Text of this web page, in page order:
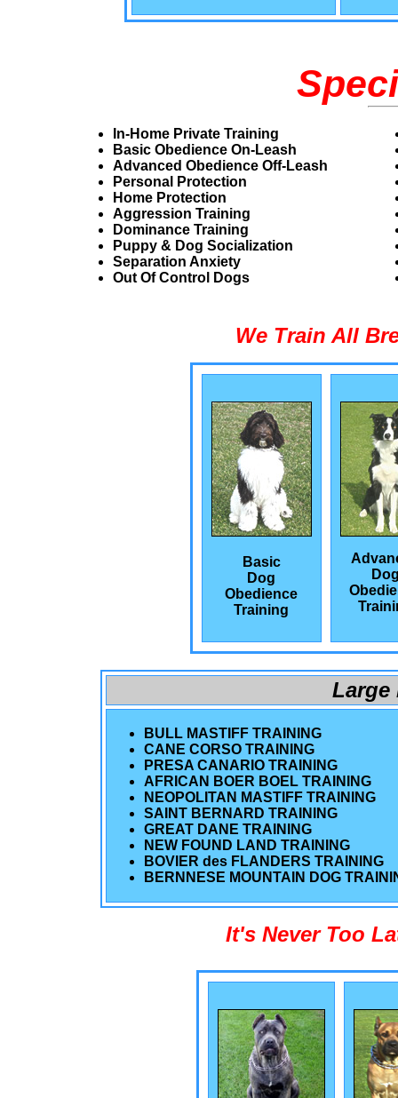
In-Home Private Training
Basic Obedience On-Leash
Advanced Obedience Off-Leash
Personal Protection
Home Protection
Aggression Training
Dominance Training
Puppy & Dog Socialization
Separation Anxiety
Out Of Control Dogs
We Train All
Basic
Dog
Obedience
Training
Large
BULL MASTIFF TRAINING
CANE CORSO TRAINING
PRESA CANARIO TRAINING
AFRICAN BOER BOEL TRAINING
NEOPOLITAN MASTIFF TRAINING
SAINT BERNARD TRAINING
GREAT DANE TRAINING
NEW FOUND LAND TRAINING
BOVIER des FLANDERS TRAINING
BERNNESE MOUNTAIN DOG
It's Never Too